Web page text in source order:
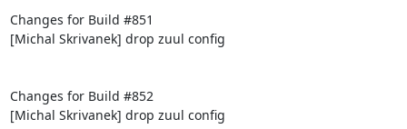
Changes for Build #851
[Michal Skrivanek] drop zuul config
Changes for Build #852
[Michal Skrivanek] drop zuul config